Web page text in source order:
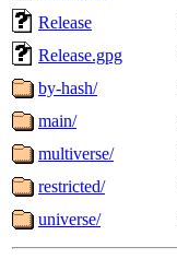
Release
Release.gpg
by-hash/
main/
multiverse/
restricted/
universe/